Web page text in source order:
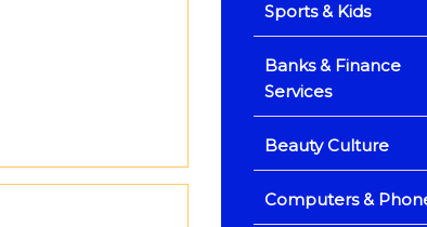
Sports & Kids
Banks & Finance
Services
Beauty Culture
Computers &